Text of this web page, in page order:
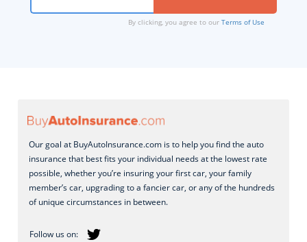
By clicking, you agree to our Terms of Use
Our goal at BuyAutoInsurance.com is to help you find the auto
insurance that best fits your individual needs at the lowest rate
possible, whether you’re insuring your first car, your family
member’s car, upgrading to a fancier car, or any of the hundreds
of unique circumstances in between.